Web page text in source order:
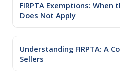
FIRPTA Exemptions: When
Does Not Apply
Understanding FIRPTA: A
Sellers